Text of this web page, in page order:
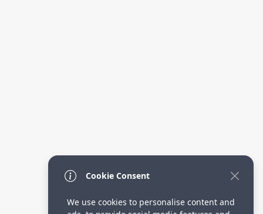
Cookie Consent
We use cookies to personalise content and